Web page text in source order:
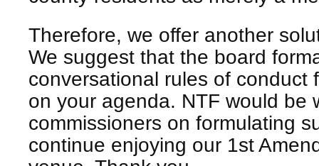
Therefore, we offer another
We suggest that the board
conversational rules of conduct
on your agenda. NTF would be
commissioners on formulating
continue enjoying our 1st